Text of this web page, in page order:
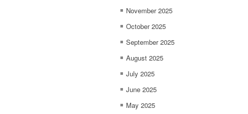
November 2025
October 2025
September 2025
August 2025
July 2025
June 2025
May 2025